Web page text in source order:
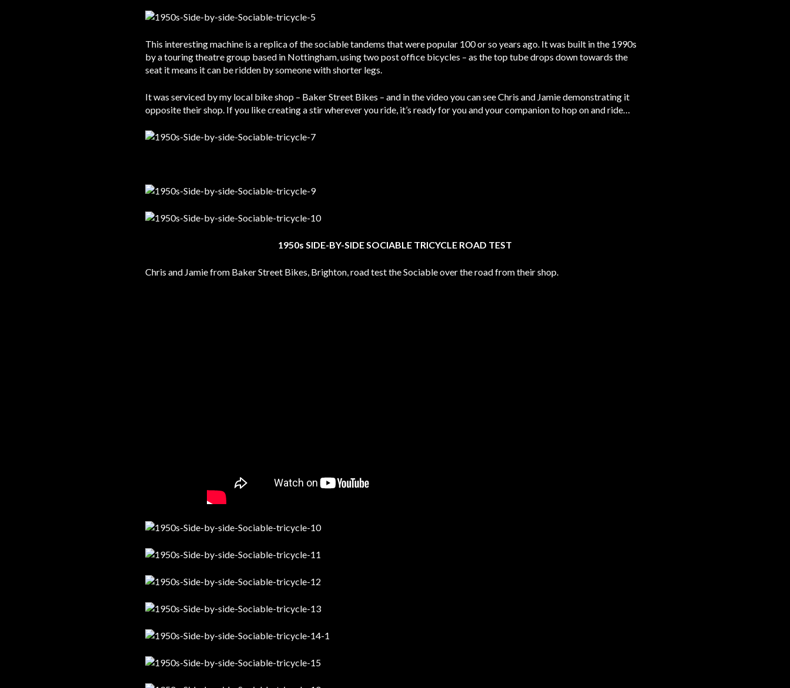
This interesting machine is a replica of the sociable tandems that were popular 100 or so years ago. It was built in the 1990s
by a touring theatre group based in Nottingham, using two post office bicycles – as the top tube drops down towards the
seat it means it can be ridden by someone with shorter legs.
It was serviced by my local bike shop – Baker Street Bikes – and in the video you can see Chris and Jamie demonstrating it
opposite their shop. If you like creating a stir wherever you ride, it’s ready for you and your companion to hop on and ride…
1950s SIDE-BY-SIDE SOCIABLE TRICYCLE ROAD TEST
Chris and Jamie from Baker Street Bikes, Brighton, road test the Sociable over the road from their shop.